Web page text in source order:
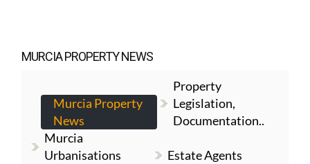
MURCIA PROPERTY NEWS
Murcia Property
News
Property
Legislation,
Documentation..
Murcia
Urbanisations
Estate Agents